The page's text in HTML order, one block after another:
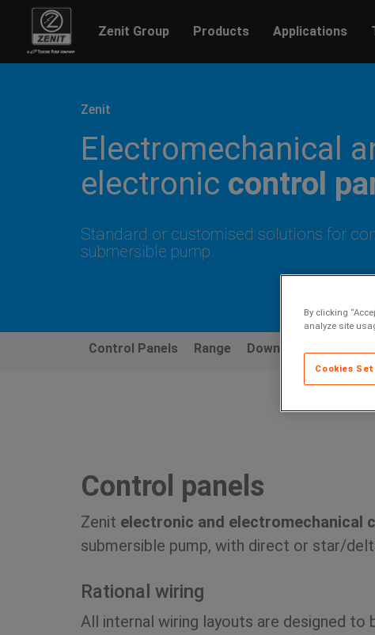
Zenit Group Products Applications
Zenit
Electromechanical
electronic control
Standard or customised solutions for
submersible pump
Control Panels Range Downloads
Control panels
Zenit electronic and electromechanical
submersible pump, with direct or star/
Rational wiring
All internal wiring layouts are designed to
By clicking
analyze site
Cookies